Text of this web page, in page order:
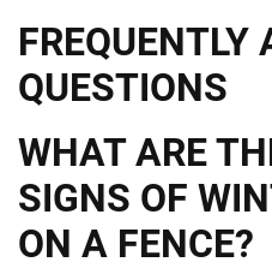
FREQUENTLY
QUESTIONS
WHAT ARE
SIGNS OF
ON A FENCE?